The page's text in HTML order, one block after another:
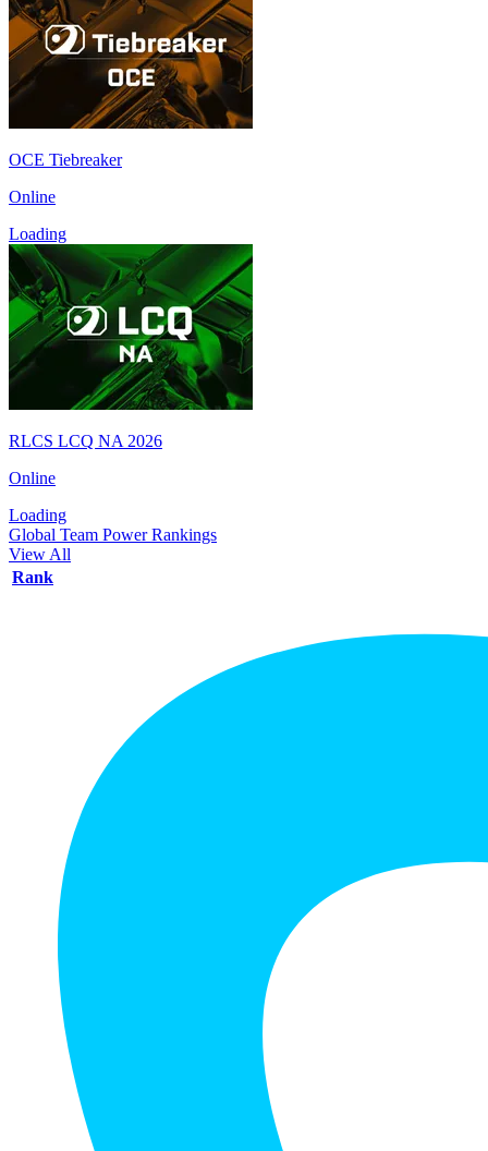
OCE Tiebreaker
Online
Loading
RLCS LCQ NA 2026
Online
Loading
Global Team Power Rankings
View All
Rank